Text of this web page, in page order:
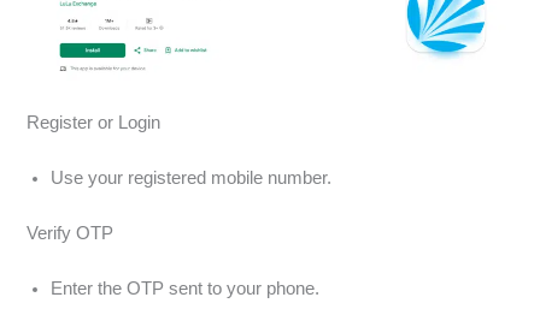
Register or Login
Use your registered mobile number.
Verify OTP
Enter the OTP sent to your phone.